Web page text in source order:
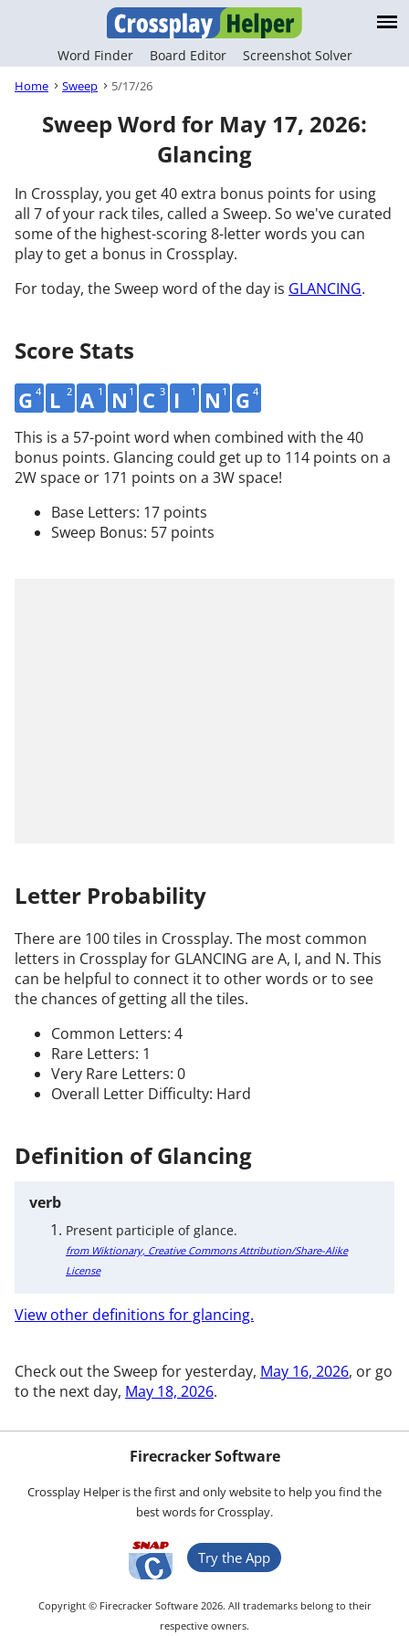
Word Finder Board Editor Screenshot Solver
Home Sweep 5/17/26
Sweep Word for May 17, 2026:
Glancing
In Crossplay, you get 40 extra bonus points for using
all 7 of your rack tiles, called a Sweep. So we've curated
some of the highest-scoring 8-letter words you can
play to get a bonus in Crossplay.
For today, the Sweep word of the day is GLANCING.
Score Stats
G 4 L 2 A 1 N 1 C 3 I 1 N 1 G 4
This is a 57-point word when combined with the 40
bonus points. Glancing could get up to 114 points on a
2W space or 171 points on a 3W space!
Base Letters: 17 points
Sweep Bonus: 57 points
Letter Probability
There are 100 tiles in Crossplay. The most common
letters in Crossplay for GLANCING are A, I, and N. This
can be helpful to connect it to other words or to see
the chances of getting all the tiles.
Common Letters: 4
Rare Letters: 1
Very Rare Letters: 0
Overall Letter Difficulty: Hard
Definition of Glancing
verb
Present participle of glance.
from Wiktionary, Creative Commons Attribution/Share-Alike
License
View other definitions for glancing.
Check out the Sweep for yesterday, May 16, 2026, or go
to the next day, May 18, 2026.
Firecracker Software
Crossplay Helper is the first and only website to help you find the
best words for Crossplay.
Try the App
Copyright © Firecracker Software 2026. All trademarks belong to their
respective owners.